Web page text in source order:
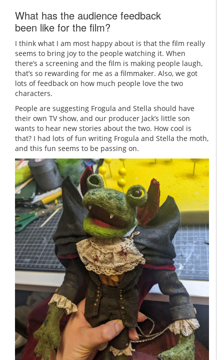
What has the audience feedback
been like for the film?
I think what I am most happy about is that the film really
seems to bring joy to the people watching it. When
there’s a screening and the film is making people laugh,
that’s so rewarding for me as a filmmaker. Also, we got
lots of feedback on how much people love the two
characters.
People are suggesting Frogula and Stella should have
their own TV show, and our producer Jack’s little son
wants to hear new stories about the two. How cool is
that? I had lots of fun writing Frogula and Stella the moth,
and this fun seems to be passing on.